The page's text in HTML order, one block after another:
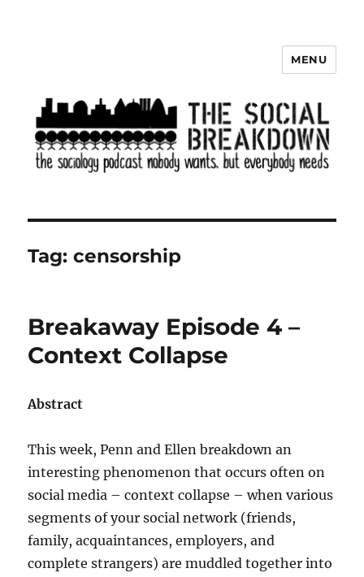
MENU
Tag:censorship
Breakaway Episode 4 –
Context Collapse
Abstract
This week, Penn and Ellen breakdown an
interesting phenomenon that occurs often on
social media – context collapse – when various
segments of your social network (friends,
family, acquaintances, employers, and
complete strangers) are muddled together into